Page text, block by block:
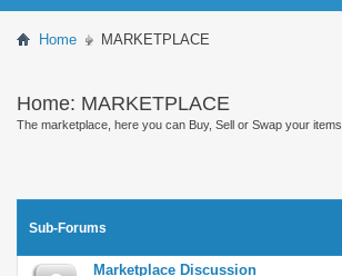
Home MARKETPLACE
Home: MARKETPLACE
The marketplace, here you can Buy, Sell or Swap your items.
Sub-Forums
Marketplace Discussion